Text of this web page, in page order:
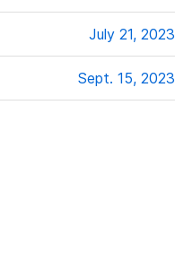
July 21, 2023
Sept. 15, 2023